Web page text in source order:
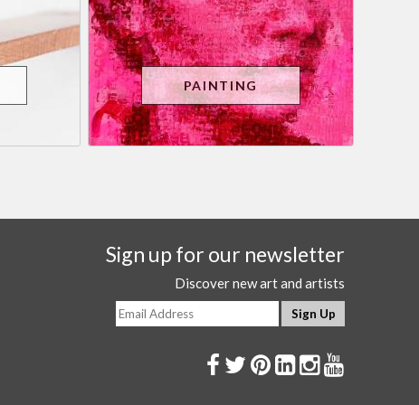
PAINTING
Sign up for our newsletter
Discover new art and artists